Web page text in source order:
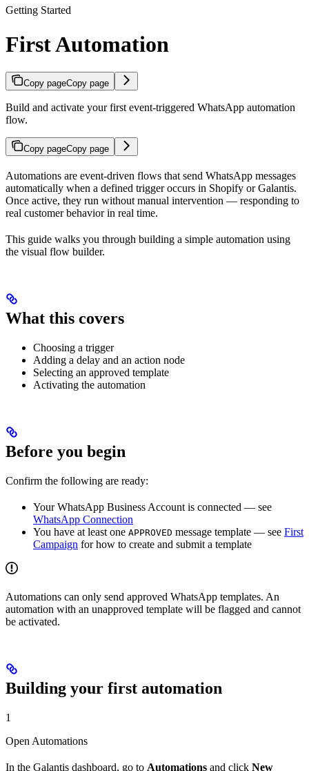
Getting Started
First Automation
Copy pageCopy page
Build and activate your first event-triggered WhatsApp automation
flow.
Copy pageCopy page
Automations are event-driven flows that send WhatsApp messages
automatically when a defined trigger occurs in Shopify or Galantis.
Once active, they run without manual intervention — responding to
real customer behavior in real time.
This guide walks you through building a simple automation using
the visual flow builder.
What this covers
Choosing a trigger
Adding a delay and an action node
Selecting an approved template
Activating the automation
Before you begin
Confirm the following are ready:
Your WhatsApp Business Account is connected — see
WhatsApp Connection
You have at least one APPROVED message template — see First
Campaign for how to create and submit a template
Automations can only send approved WhatsApp templates. An
automation with an unapproved template will be flagged and cannot
be activated.
Building your first automation
1
Open Automations
In the Galantis dashboard, go to Automations and click New